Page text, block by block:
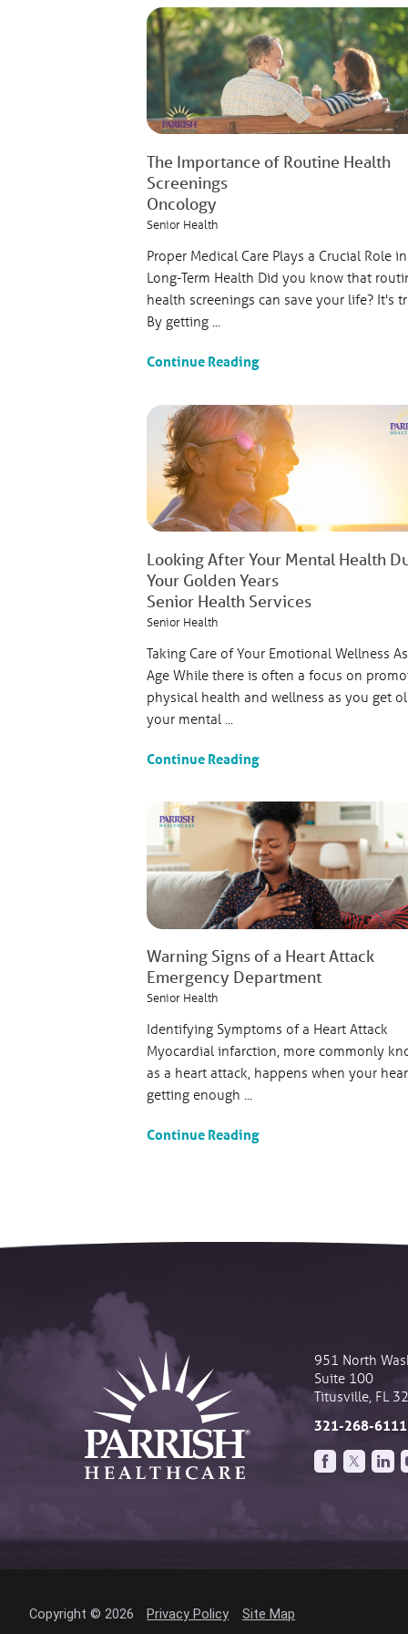
The Importance of Routine Health
Screenings
Oncology
Senior Health
Proper Medical Care Plays a Crucial Role in
Long-Term Health Did you know that
health screenings can save your life? It's
By getting ...
Continue Reading
Looking After Your Mental Health
Your Golden Years
Senior Health Services
Senior Health
Taking Care of Your Emotional Wellness
Age While there is often a focus on
physical health and wellness as you get
your mental ...
Continue Reading
Warning Signs of a Heart Attack
Emergency Department
Senior Health
Identifying Symptoms of a Heart Attack
Myocardial infarction, more commonly
as a heart attack, happens when your
getting enough ...
Continue Reading
951 North
Suite 100
Titusville, FL
321-268-6111
Copyright © 2026 Privacy Policy Site Map